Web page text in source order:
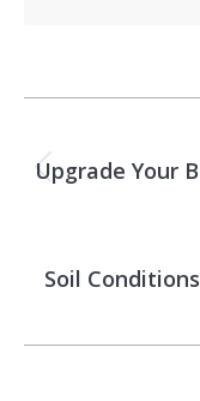
navigation
Upgrade Your
Soil